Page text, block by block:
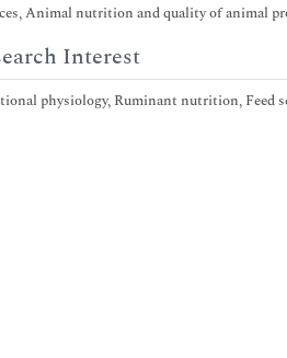
Animal nutrition and quality of animal
Interest
physiology, Ruminant nutrition, Feed